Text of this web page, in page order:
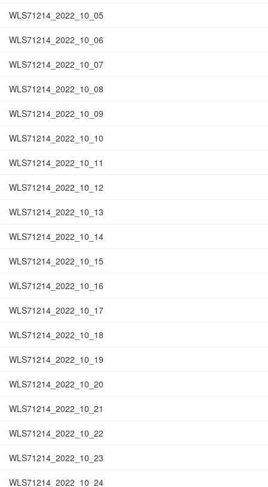
WLS71214_2022_10_05
WLS71214_2022_10_06
WLS71214_2022_10_07
WLS71214_2022_10_08
WLS71214_2022_10_09
WLS71214_2022_10_10
WLS71214_2022_10_11
WLS71214_2022_10_12
WLS71214_2022_10_13
WLS71214_2022_10_14
WLS71214_2022_10_15
WLS71214_2022_10_16
WLS71214_2022_10_17
WLS71214_2022_10_18
WLS71214_2022_10_19
WLS71214_2022_10_20
WLS71214_2022_10_21
WLS71214_2022_10_22
WLS71214_2022_10_23
WLS71214_2022_10_24